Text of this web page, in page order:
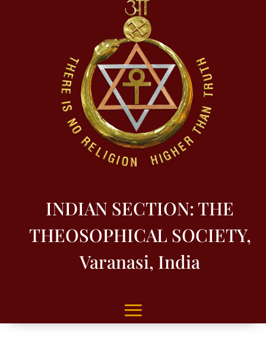
INDIAN SECTION: THE
THEOSOPHICAL SOCIETY,
Varanasi, India